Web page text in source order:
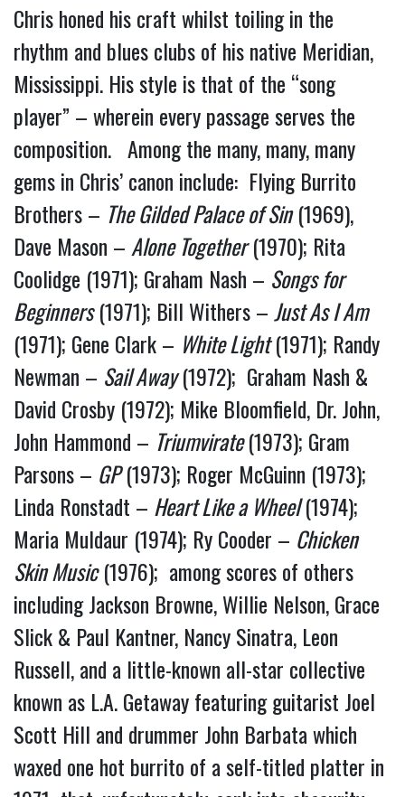
Chris honed his craft whilst toiling in the
rhythm and blues clubs of his native Meridian,
Mississippi. His style is that of the “song
player” – wherein every passage serves the
composition. Among the many, many, many
gems in Chris’ canon include: Flying Burrito
Brothers – The Gilded Palace of Sin(1969),
Dave Mason – Alone Together(1970); Rita
Coolidge (1971); Graham Nash – Songs for
Beginners(1971); Bill Withers –Just As I Am
(1971); Gene Clark – White Light(1971); Randy
Newman – Sail Away(1972); Graham Nash &
David Crosby (1972); Mike Bloomfield, Dr. John,
John Hammond – Triumvirate(1973); Gram
Parsons – GP(1973); Roger McGuinn (1973);
Linda Ronstadt – Heart Like a Wheel(1974);
Maria Muldaur (1974); Ry Cooder – Chicken
Skin Music(1976); among scores of others
including Jackson Browne, Willie Nelson, Grace
Slick & Paul Kantner, Nancy Sinatra, Leon
Russell, and a little-known all-star collective
known as L.A. Getaway featuring guitarist Joel
Scott Hill and drummer John Barbata which
waxed one hot burrito of a self-titled platter in